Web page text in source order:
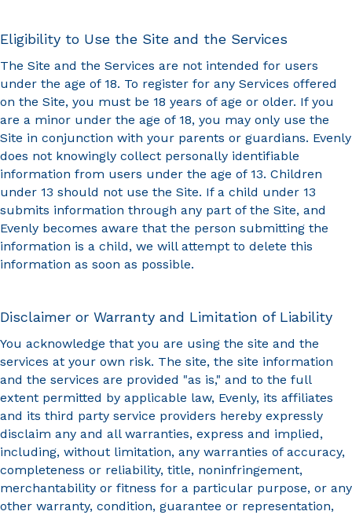
Eligibility to Use the Site and the Services
The Site and the Services are not intended for users
under the age of 18. To register for any Services offered
on the Site, you must be 18 years of age or older. If you
are a minor under the age of 18, you may only use the
Site in conjunction with your parents or guardians. Evenly
does not knowingly collect personally identifiable
information from users under the age of 13. Children
under 13 should not use the Site. If a child under 13
submits information through any part of the Site, and
Evenly becomes aware that the person submitting the
information is a child, we will attempt to delete this
information as soon as possible.
Disclaimer or Warranty and Limitation of Liability
You acknowledge that you are using the site and the
services at your own risk. The site, the site information
and the services are provided "as is," and to the full
extent permitted by applicable law, Evenly, its affiliates
and its third party service providers hereby expressly
disclaim any and all warranties, express and implied,
including, without limitation, any warranties of accuracy,
completeness or reliability, title, noninfringement,
merchantability or fitness for a particular purpose, or any
other warranty, condition, guarantee or representation,